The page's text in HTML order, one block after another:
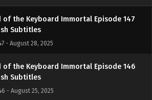
of the Keyboard Immortal Episode 147
Subtitles
- August 28, 2025
of the Keyboard Immortal Episode 146
Subtitles
- August 25, 2025